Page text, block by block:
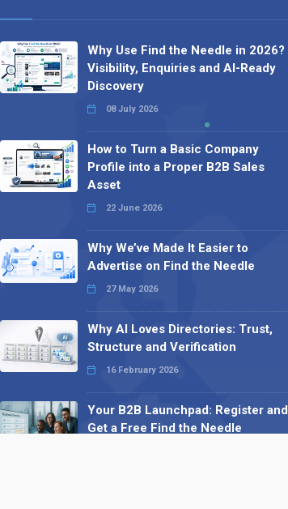
Why Use Find the Needle in 2026?
Visibility, Enquiries and AI-Ready
Discovery
08 July 2026
How to Turn a Basic Company
Profile into a Proper B2B Sales
Asset
22 June 2026
Why We’ve Made It Easier to
Advertise on Find the Needle
27 May 2026
Why AI Loves Directories: Trust,
Structure and Verification
16 February 2026
Your B2B Launchpad: Register and
Get a Free Find the Needle